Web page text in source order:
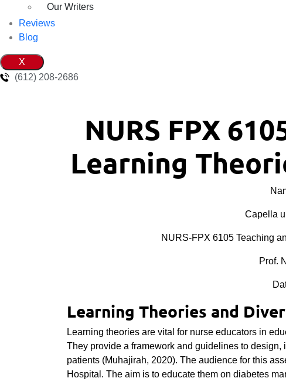
Our Writers
Reviews
Blog
X
(612) 208-2686
NURS FPX
Learning
Capella
NURS-FPX 6105 Teaching
Prof.
Learning Theories and
Learning theories are vital for nurse educators in
They provide a framework and guidelines to
patients (Muhajirah, 2020). The audience for this
Hospital. The aim is to educate them on diabetes